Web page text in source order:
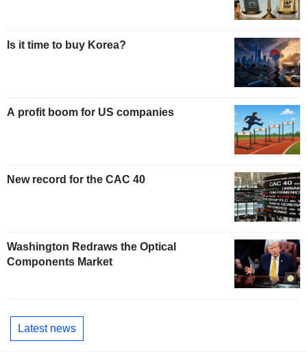
Is it time to buy Korea?
A profit boom for US companies
New record for the CAC 40
Washington Redraws the Optical
Components Market
Latest news